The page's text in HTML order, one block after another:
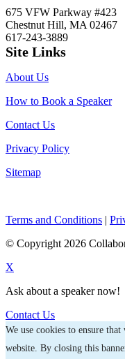
675 VFW Parkway #423
Chestnut Hill, MA 02467
617-243-3889
Site Links
About Us
How to Book a Speaker
Contact Us
Privacy Policy
Sitemap
Terms and Conditions |
© Copyright 2026
X
Ask about a speaker now!
Contact Us
We use cookies to ensure
website. By closing this